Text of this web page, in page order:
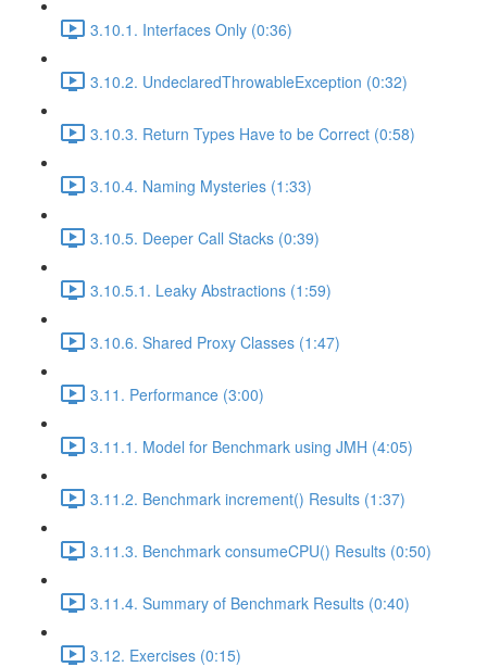
3.10.1. Interfaces Only (0:36)
3.10.2. UndeclaredThrowableException (0:32)
3.10.3. Return Types Have to be Correct (0:58)
3.10.4. Naming Mysteries (1:33)
3.10.5. Deeper Call Stacks (0:39)
3.10.5.1. Leaky Abstractions (1:59)
3.10.6. Shared Proxy Classes (1:47)
3.11. Performance (3:00)
3.11.1. Model for Benchmark using JMH (4:05)
3.11.2. Benchmark increment() Results (1:37)
3.11.3. Benchmark consumeCPU() Results (0:50)
3.11.4. Summary of Benchmark Results (0:40)
3.12. Exercises (0:15)